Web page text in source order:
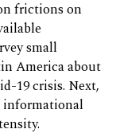
frictions on
small
America about
19 crisis. Next,
informational